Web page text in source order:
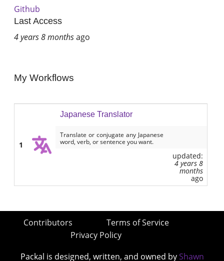
Github
Last Access
4 years 8 monthsago
My Workflows
1
Japanese Translator
Translate or conjugate any Japanese
word, verb, or sentence you want.
updated:
4 years 8
months
ago
Contributors
Terms of Service
Privacy Policy
Packal is designed, written, and owned by Shawn